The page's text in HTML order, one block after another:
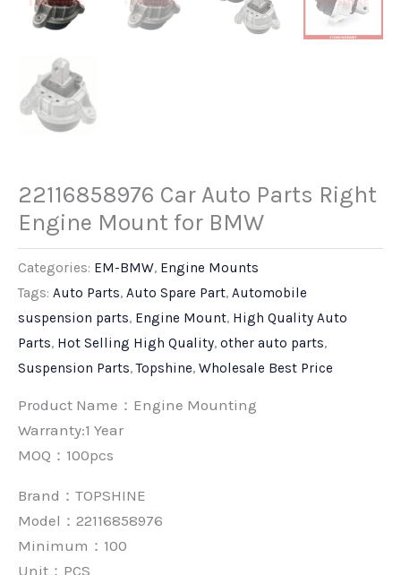
22116858976 Car Auto Parts Right
Engine Mount for BMW
Categories: EM-BMW, Engine Mounts
Tags: Auto Parts, Auto Spare Part, Automobile
suspension parts, Engine Mount, High Quality Auto
Parts, Hot Selling High Quality, other auto parts,
Suspension Parts,Topshine, Wholesale Best Price
Product Name：Engine Mounting
Warranty:1 Year
MOQ：100pcs
Brand： TOPSHINE
Model：22116858976
Minimum： 100
Unit： PCS